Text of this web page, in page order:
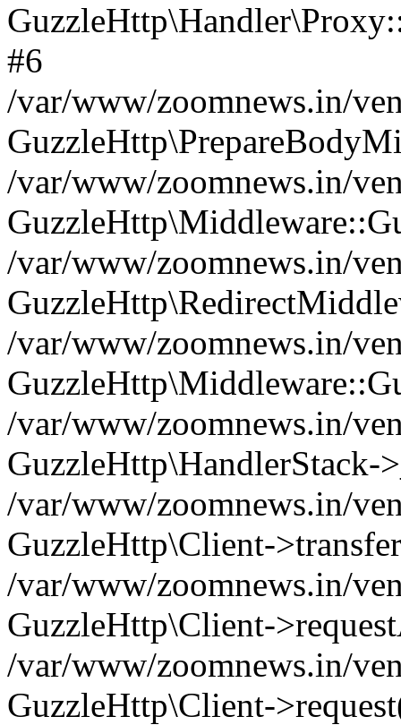
#6
/var/www/zoomnews.in/
/var/www/zoomnews.in/
/var/www/zoomnews.in/
/var/www/zoomnews.in/
/var/www/zoomnews.in/
GuzzleHttp\HandlerStack-
/var/www/zoomnews.in/
GuzzleHttp\Client-
/var/www/zoomnews.in/
GuzzleHttp\Client-
/var/www/zoomnews.in/
GuzzleHttp\Client-